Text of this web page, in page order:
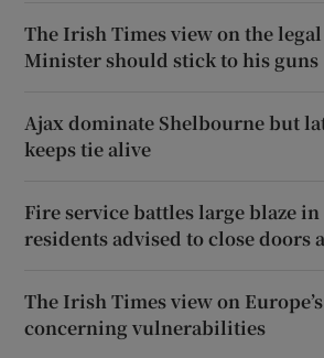
The Irish Times view on the
Minister should stick to his guns
Ajax dominate Shelbourne but
keeps tie alive
Fire service battles large blaze
residents advised to close doors
The Irish Times view on
concerning vulnerabilities